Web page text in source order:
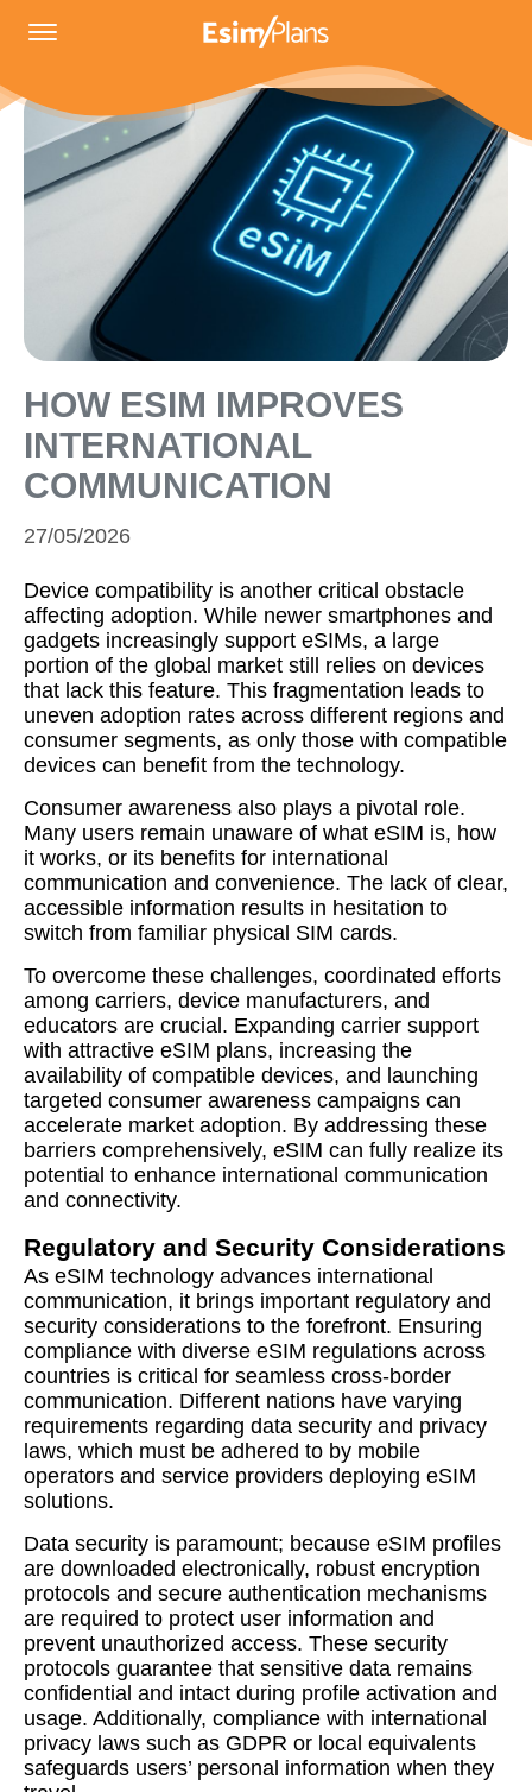
HOW ESIM IMPROVES
INTERNATIONAL
COMMUNICATION
27/05/2026
Device compatibility is another critical obstacle
affecting adoption. While newer smartphones and
gadgets increasingly support eSIMs, a large
portion of the global market still relies on devices
that lack this feature. This fragmentation leads to
uneven adoption rates across different regions and
consumer segments, as only those with compatible
devices can benefit from the technology.
Consumer awareness also plays a pivotal role.
Many users remain unaware of what eSIM is, how
it works, or its benefits for international
communication and convenience. The lack of clear,
accessible information results in hesitation to
switch from familiar physical SIM cards.
To overcome these challenges, coordinated efforts
among carriers, device manufacturers, and
educators are crucial. Expanding carrier support
with attractive eSIM plans, increasing the
availability of compatible devices, and launching
targeted consumer awareness campaigns can
accelerate market adoption. By addressing these
barriers comprehensively, eSIM can fully realize its
potential to enhance international communication
and connectivity.
Regulatory and Security Considerations
As eSIM technology advances international
communication, it brings important regulatory and
security considerations to the forefront. Ensuring
compliance with diverse eSIM regulations across
countries is critical for seamless cross-border
communication. Different nations have varying
requirements regarding data security and privacy
laws, which must be adhered to by mobile
operators and service providers deploying eSIM
solutions.
Data security is paramount; because eSIM profiles
are downloaded electronically, robust encryption
protocols and secure authentication mechanisms
are required to protect user information and
prevent unauthorized access. These security
protocols guarantee that sensitive data remains
confidential and intact during profile activation and
usage. Additionally, compliance with international
privacy laws such as GDPR or local equivalents
safeguards users’ personal information when they